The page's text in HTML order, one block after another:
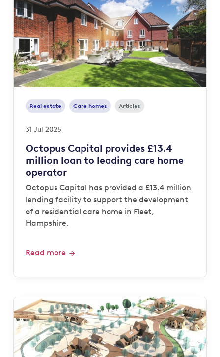
Real estate Care homes Articles
31 Jul 2025
Octopus Capital provides £13.4
million loan to leading care home
operator
Octopus Capital has provided a £13.4 million
lending facility to support the development
of a residential care home in Fleet,
Hampshire.
Read more